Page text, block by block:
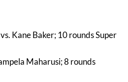
Kane Baker; 10 rounds Super
Maharusi; 8 rounds